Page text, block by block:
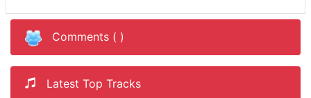
Comments ( )
Latest Top Tracks